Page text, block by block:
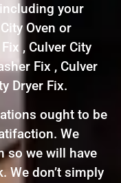
your
Oven or
, Culver City
Fix , Culver
Dryer Fix.
ought to be
We
so we will have
We don’t simply